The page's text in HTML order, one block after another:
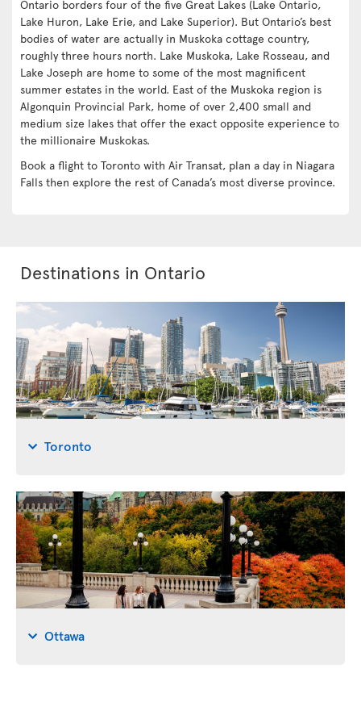
Ontario borders four of the five Great Lakes (Lake Ontario,
Lake Huron, Lake Erie, and Lake Superior). But Ontario’s best
bodies of water are actually in Muskoka cottage country,
roughly three hours north. Lake Muskoka, Lake Rosseau, and
Lake Joseph are home to some of the most magnificent
summer estates in the world. East of the Muskoka region is
Algonquin Provincial Park, home of over 2,400 small and
medium size lakes that offer the exact opposite experience to
the millionaire Muskokas.
Book a flight to Toronto with Air Transat, plan a day in Niagara
Falls then explore the rest of Canada’s most diverse province.
Destinations in Ontario
Toronto
Ottawa